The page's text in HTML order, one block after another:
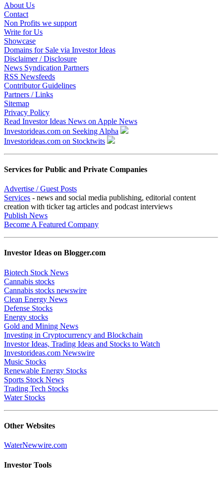
About Us
Contact
Non Profits we support
Write for Us
Showcase
Domains for Sale via Investor Ideas
Disclaimer / Disclosure
News Syndication Partners
RSS Newsfeeds
Contributor Guidelines
Partners / Links
Sitemap
Privacy Policy
Read Investor Ideas News on Apple News
Investorideas.com on Seeking Alpha
Investorideas.com on Stocktwits
Services for Public and Private Companies
Advertise / Guest Posts
Services - news and social media publishing, editorial content
creation with ticker tag articles and podcast interviews
Publish News
Become A Featured Company
Investor Ideas on Blogger.com
Biotech Stock News
Cannabis stocks
Cannabis stocks newswire
Clean Energy News
Defense Stocks
Energy stocks
Gold and Mining News
Investing in Cryptocurrency and Blockchain
Investor Ideas, Trading Ideas and Stocks to Watch
Investorideas.com Newswire
Music Stocks
Renewable Energy Stocks
Sports Stock News
Trading Tech Stocks
Water Stocks
Other Websites
WaterNewwire.com
Investor Tools